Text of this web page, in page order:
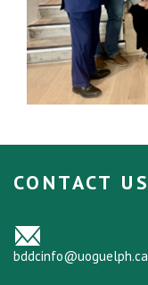
CONTACT US
bddcinfo@uoguelph.ca